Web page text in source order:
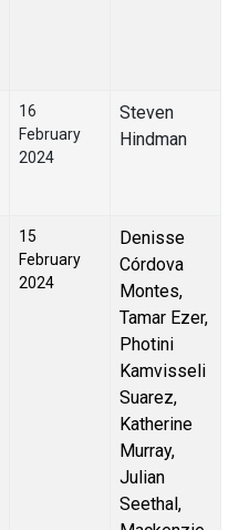
16
February
2024
Steven
Hindman
15
February
2024
Denisse
Córdova
Montes,
Tamar Ezer,
Photini
Kamvisseli
Suarez,
Katherine
Murray,
Julian
Seethal,